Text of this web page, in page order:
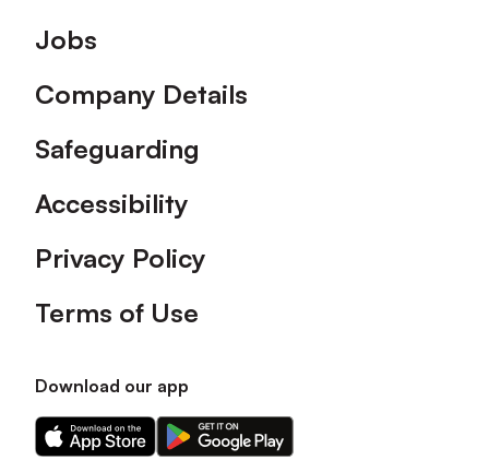
Footer
Jobs
Company Details
Safeguarding
Accessibility
Privacy Policy
Terms of Use
Download our app
Download
Download